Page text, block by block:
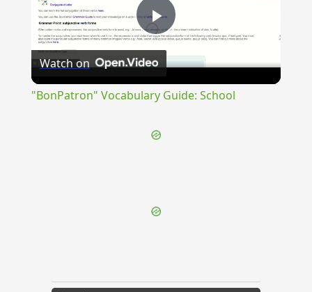
Play
Watch on
"BonPatron" Vocabulary Guide: School